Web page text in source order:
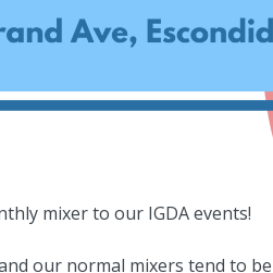
mixer to our IGDA events!
our normal mixers tend to